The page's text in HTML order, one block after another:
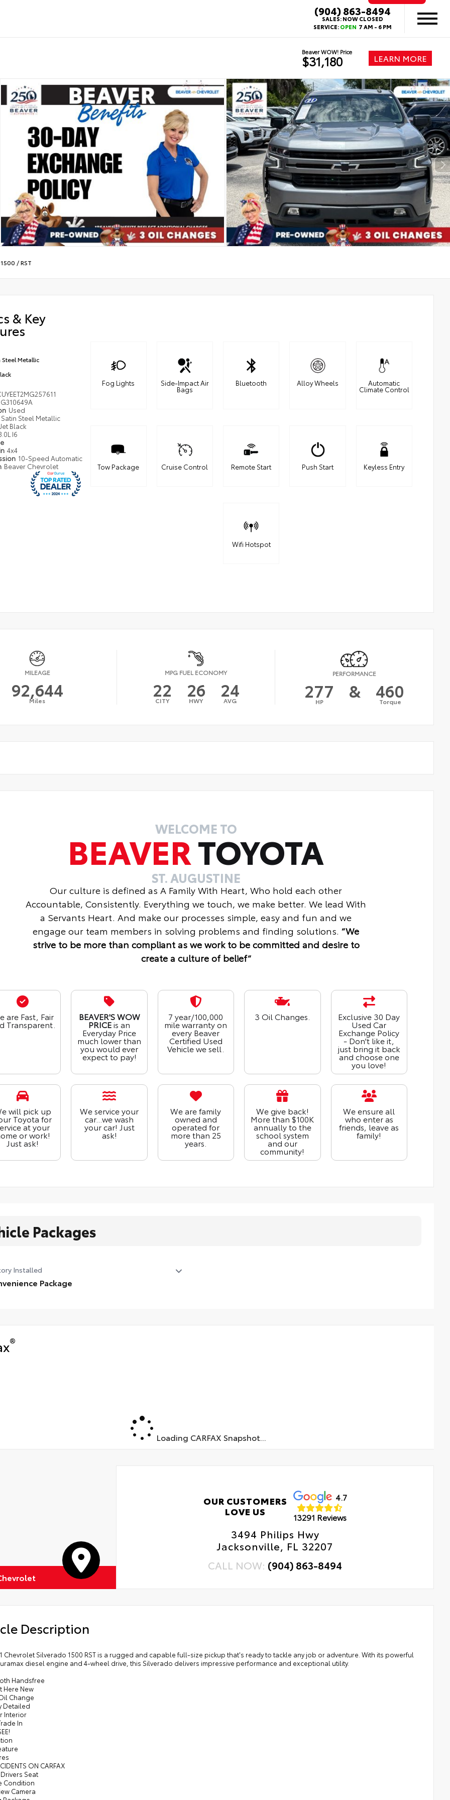
(904) 863-8494
SALES:NOW CLOSED
SERVICE:OPEN 7 AM - 6 PM
Beaver WOW! Price
$31,180 LEARN MORE
/RST
& Key
Steel Metallic
G310649A
Used
Satin Steel Metallic
Jet Black
I6
4x4
10-Speed Automatic
Beaver Chevrolet
Fog Lights Side-Impact Air
Bags
Bluetooth Alloy Wheels Automatic
Climate Control
Tow Package Cruise Control Remote Start Push Start Keyless Entry
Wifi Hotspot
MILEAGE
92,644
Miles
MPG FUEL ECONOMY
22
CITY 26
HWY 24
AVG
PERFORMANCE
277
HP & 460
Torque
WELCOME TO
BEAVERTOYOTA
ST. AUGUSTINE
Our culture is defined as A Family With Heart, Who hold each other
Accountable, Consistently. Everything we touch, we make better. We lead With
a Servants Heart. And make our processes simple, easy and fun and we
engage our team members in solving problems and finding solutions. “We
strive to be more than compliant as we work to be committed and desire to
create a culture of belief“
are Fast, Fair
Transparent.
BEAVER'S WOW
PRICEis an
Everyday Price
much lower than
you would ever
expect to pay!
7 year/100,000
mile warranty on
every Beaver
Certified Used
Vehicle we sell.
3 Oil Changes. Exclusive 30 Day
Used Car
Exchange Policy
- Don't like it,
just bring it back
and choose one
you love!
will pick up
Toyota for
at your
or work!
Just ask!
We service your
car...we wash
your car! Just
ask!
We are family
owned and
operated for
more than 25
years.
We give back!
More than $100K
annually to the
school system
and our
community!
We ensure all
who enter as
friends, leave as
family!
Packages
Installed
Package
Steering Wheel
®
Loading CARFAX Snapshot...
OUR CUSTOMERS
LOVE US
4.7
13291 Reviews
3494 Philips Hwy
Jacksonville, FL 32207
CALL NOW: (904) 863-8494
Description
Chevrolet Silverado 1500 RST is a rugged and capable full-size pickup that's ready to tackle any job or adventure. With its powerful
diesel engine and 4-wheel drive, this Silverado delivers impressive performance and exceptional utility.
Handsfree
Here New
Change
Detailed
Interior
In
ON CARFAX
Seat
Condition
Camera